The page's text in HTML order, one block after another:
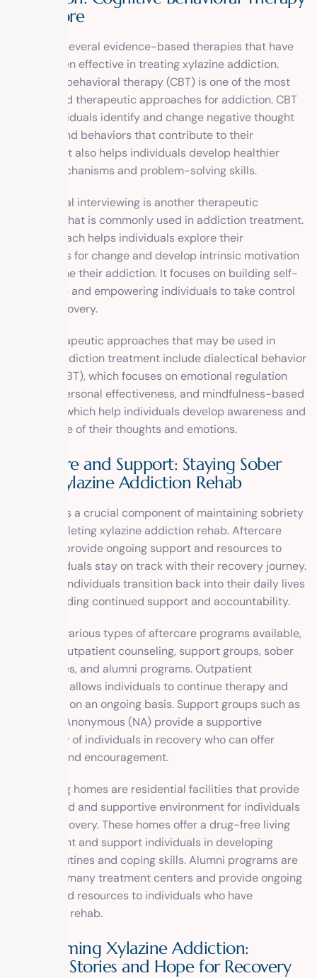
and More
There are several evidence-based therapies that have
been proven effective in treating xylazine addiction.
Cognitive-behavioral therapy (CBT) is one of the most
widely used therapeutic approaches for addiction. CBT
helps individuals identify and change negative thought
patterns and behaviors that contribute to their
addiction. It also helps individuals develop healthier
coping mechanisms and problem-solving skills.
Motivational interviewing is another therapeutic
approach that is commonly used in addiction treatment.
This approach helps individuals explore their
motivations for change and develop intrinsic motivation
to overcome their addiction. It focuses on building self-
confidence and empowering individuals to take control
of their recovery.
Other therapeutic approaches that may be used in
xylazine addiction treatment include dialectical behavior
therapy (DBT), which focuses on emotional regulation
and interpersonal effectiveness, and mindfulness-based
therapies, which help individuals develop awareness and
acceptance of their thoughts and emotions.
Aftercare and Support: Staying Sober
After Xylazine Addiction Rehab
Aftercare is a crucial component of maintaining sobriety
after completing xylazine addiction rehab. Aftercare
programs provide ongoing support and resources to
help individuals stay on track with their recovery journey.
They help individuals transition back into their daily lives
while providing continued support and accountability.
There are various types of aftercare programs available,
including outpatient counseling, support groups, sober
living homes, and alumni programs. Outpatient
counseling allows individuals to continue therapy and
counseling on an ongoing basis. Support groups such as
Narcotics Anonymous (NA) provide a supportive
community of individuals in recovery who can offer
guidance and encouragement.
Sober living homes are residential facilities that provide
a structured and supportive environment for individuals
in early recovery. These homes offer a drug-free living
environment and support individuals in developing
healthy routines and coping skills. Alumni programs are
offered by many treatment centers and provide ongoing
support and resources to individuals who have
completed rehab.
Overcoming Xylazine Addiction:
Success Stories and Hope for Recovery